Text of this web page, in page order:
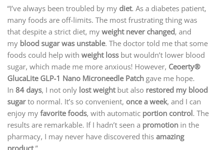
“I’ve always been troubled by my diet. As a diabetes patient,
many foods are off-limits. The most frustrating thing was
that despite a strict diet, my weight never changed, and
my blood sugar was unstable. The doctor told me that some
foods could help with weight loss but wouldn’t lower blood
sugar, which made me more anxious! However, Ceoerty®
GlucaLite GLP-1 Nano Microneedle Patch gave me hope.
In 84 days, I not only lost weightbut also restored my blood
sugarto normal. It’s so convenient, once a week, and I can
enjoy my favorite foods, with automatic portion control. The
results are remarkable. If I hadn’t seen a promotion in the
pharmacy, I may never have discovered this amazing
product.”